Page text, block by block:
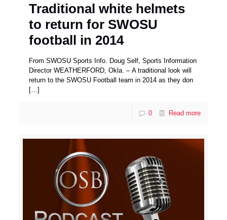
Traditional white helmets
to return for SWOSU
football in 2014
From SWOSU Sports Info. Doug Self, Sports Information
Director WEATHERFORD, Okla. – A traditional look will
return to the SWOSU Football team in 2014 as they don
[…]
0 Read more